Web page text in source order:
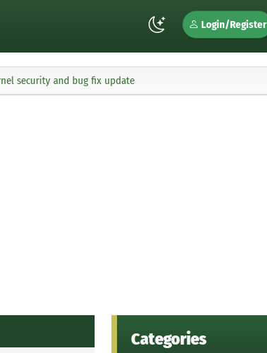
Login/Register
security and bug fix update
Categories